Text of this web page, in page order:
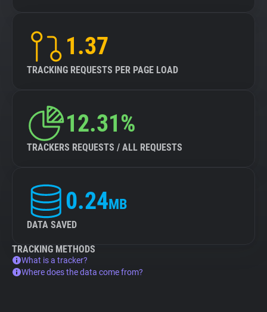
1.37
TRACKING REQUESTS PER PAGE LOAD
12.31%
TRACKERS REQUESTS / ALL REQUESTS
0.24MB
DATA SAVED
TRACKING METHODS
What is a tracker?
Where does the data come from?